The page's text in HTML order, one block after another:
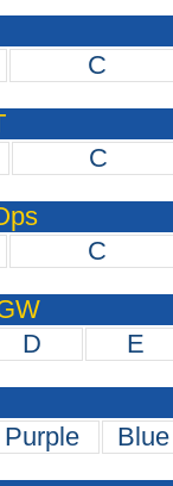
C
C
C
D
E
Purple
Blue